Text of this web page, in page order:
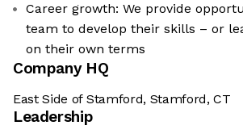
Career growth: We provide
team to develop their skills – or
on their own terms
Company HQ
East Side of Stamford, Stamford, CT
Leadership